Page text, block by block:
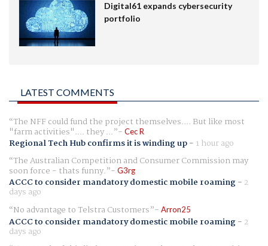
Digital61 expands cybersecurity
portfolio
LATEST COMMENTS
The NFF could fund the project themselves.... But like most
"farm activities".... they ... Cec R
Regional Tech Hub confirms it is winding up- 1 hour ago
The Australian Competition and Consumer Commission may
soon force - thats funny. G3rg
ACCC to consider mandatory domestic mobile roaming- 2
days ago
No advantage to Telstra Customers
Arron25
ACCC to consider mandatory domestic mobile roaming- 2
days ago